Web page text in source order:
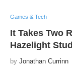
Games & Tech
It Takes Two
Hazelight
by Jonathan Currinn